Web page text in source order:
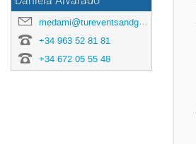
medami@tureventsandgo.com
‭+34 963 52 81 81
+34 672 05 55 48